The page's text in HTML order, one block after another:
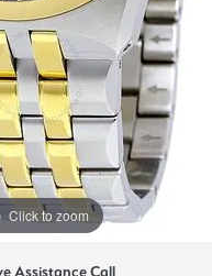
Click to zoom
Assistance Call